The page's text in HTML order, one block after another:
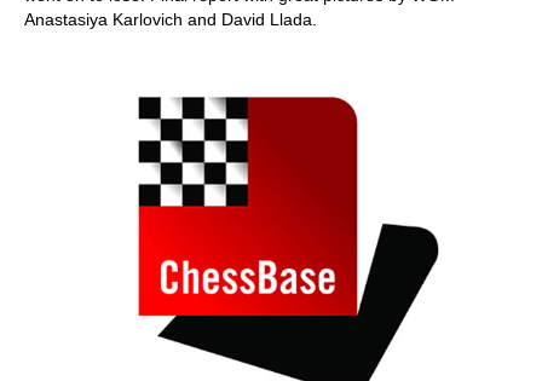
Anastasiya Karlovich and David Llada.